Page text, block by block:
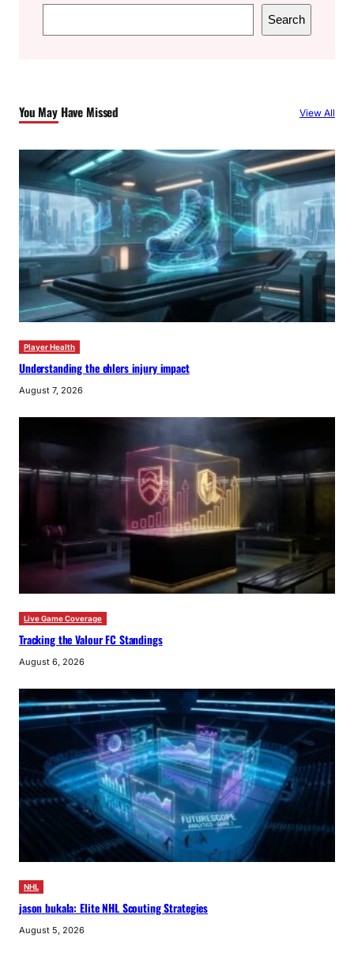
e
h
Search
You May Have Missed View All
Player Health
Understanding the ehlers injury impact
August 7, 2026
Live Game Coverage
Tracking the Valour FC Standings
August 6, 2026
NHL
jason bukala: Elite NHL Scouting Strategies
August 5, 2026